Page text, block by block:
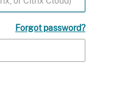
Forgot password?